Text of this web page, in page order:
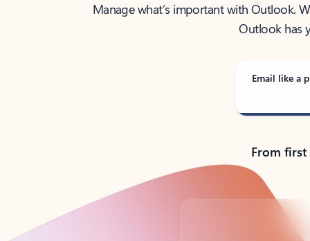
Manage what’s important with Outlook.
Outlook has
Email like a
From